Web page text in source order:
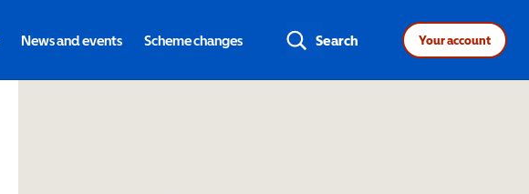
News and events Scheme changes Search Your account